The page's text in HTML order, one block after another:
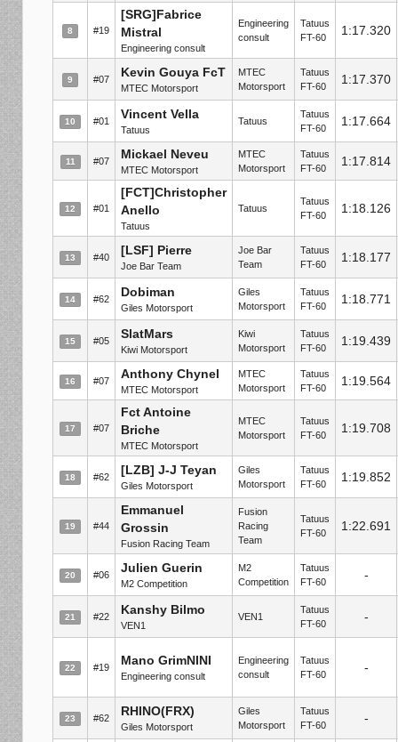
8 #19
[SRG]Fabrice
Mistral
Engineering consult
Engineering
consult
Tatuus
FT-60
1:17.320
9 #07 Kevin Gouya FcT
MTEC Motorsport
MTEC
Motorsport
Tatuus
FT-60
1:17.370
10 #01 Vincent Vella
Tatuus
Tatuus
Tatuus
FT-60
1:17.664
11 #07 Mickael Neveu
MTEC Motorsport
MTEC
Motorsport
Tatuus
FT-60
1:17.814
12 #01
[FCT]Christopher
Anello
Tatuus
Tatuus
Tatuus
FT-60
1:18.126
13 #40 [LSF] Pierre
Joe Bar Team
Joe Bar
Team
Tatuus
FT-60
1:18.177
14 #62 Dobiman
Giles Motorsport
Giles
Motorsport
Tatuus
FT-60
1:18.771
15 #05 SlatMars
Kiwi Motorsport
Kiwi
Motorsport
Tatuus
FT-60
1:19.439
16 #07 Anthony Chynel
MTEC Motorsport
MTEC
Motorsport
Tatuus
FT-60
1:19.564
17 #07
Fct Antoine
Briche
MTEC Motorsport
MTEC
Motorsport
Tatuus
FT-60
1:19.708
18 #62 [LZB] J-J Teyan
Giles Motorsport
Giles
Motorsport
Tatuus
FT-60
1:19.852
19 #44
Emmanuel
Grossin
Fusion Racing Team
Fusion
Racing
Team
Tatuus
FT-60
1:22.691
20 #06 Julien Guerin
M2 Competition
M2
Competition
Tatuus
FT-60
-
21 #22 Kanshy Bilmo
VEN1
VEN1
Tatuus
FT-60
-
22 #19 Mano GrimNINI
Engineering consult
Engineering
consult
Tatuus
FT-60
-
23 #62 RHINO(FRX)
Giles Motorsport
Giles
Motorsport
Tatuus
FT-60
-